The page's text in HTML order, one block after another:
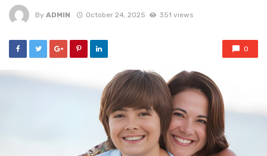
By ADMIN October 24, 2025 351 views
0